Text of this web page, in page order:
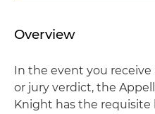
Overview
In the event you
or jury verdict, the
Knight has the requisite